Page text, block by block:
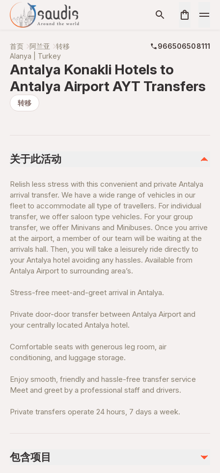
首页 阿兰亚 转移
966506508111
Alanya | Turkey
Antalya Konakli Hotels to
Antalya Airport AYT Transfers
转移
关于此活动
Relish less stress with this convenient and private Antalya
arrival transfer. We have a wide range of vehicles in our
fleet to accommodate all type of travellers. For individual
transfer, we offer saloon type vehicles. For your group
transfer, we offer Minivans and Minibuses. Once you arrive
at the airport, a member of our team will be waiting at the
arrivals hall. Then, you will take a leisurely ride directly to
your Antalya hotel avoiding any hassles. Available from
Antalya Airport to surrounding area’s.
Stress-free meet-and-greet arrival in Antalya.
Private door-door transfer between Antalya Airport and
your centrally located Antalya hotel.
Comfortable seats with generous leg room, air
conditioning, and luggage storage.
Enjoy smooth, friendly and hassle-free transfer service
Meet and greet by a professional staff and drivers.
Private transfers operate 24 hours, 7 days a week.
包含项目